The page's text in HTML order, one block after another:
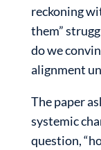
reckoning
them”
do we
alignment
The paper
systemic
question,